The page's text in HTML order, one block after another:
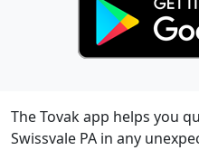
The Tovak app helps you
Swissvale PA in any